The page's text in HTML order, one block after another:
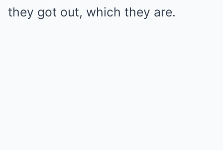
they got out, which they are.